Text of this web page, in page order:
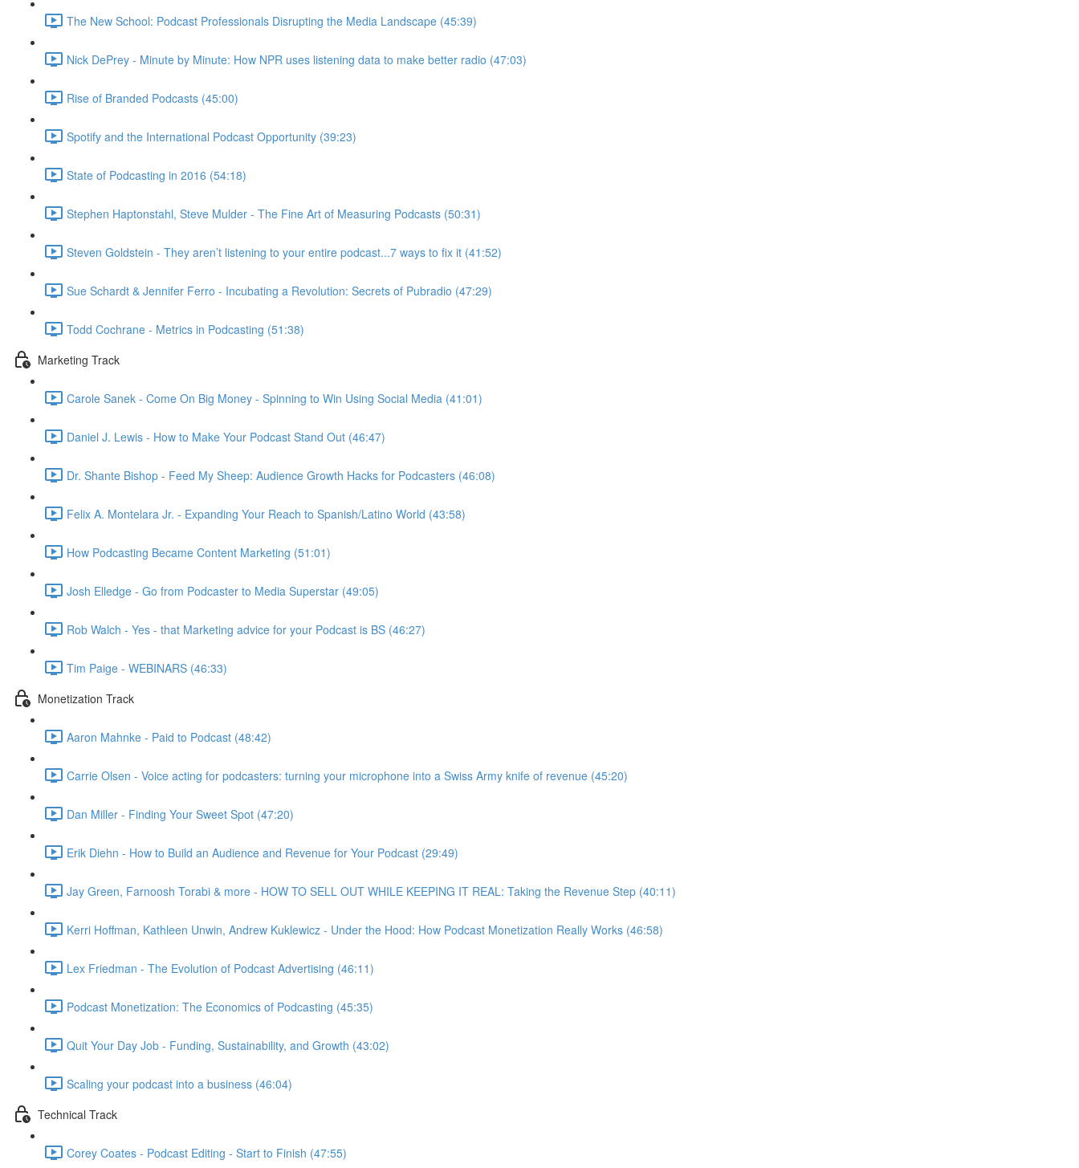
The New School: Podcast Professionals Disrupting the Media Landscape (45:39)
Nick DePrey - Minute by Minute: How NPR uses listening data to make better radio (47:03)
Rise of Branded Podcasts (45:00)
Spotify and the International Podcast Opportunity (39:23)
State of Podcasting in 2016 (54:18)
Stephen Haptonstahl, Steve Mulder - The Fine Art of Measuring Podcasts (50:31)
Steven Goldstein - They aren’t listening to your entire podcast...7 ways to fix it (41:52)
Sue Schardt & Jennifer Ferro - Incubating a Revolution: Secrets of Pubradio (47:29)
Todd Cochrane - Metrics in Podcasting (51:38)
Marketing Track
Carole Sanek - Come On Big Money - Spinning to Win Using Social Media (41:01)
Daniel J. Lewis - How to Make Your Podcast Stand Out (46:47)
Dr. Shante Bishop - Feed My Sheep: Audience Growth Hacks for Podcasters (46:08)
Felix A. Montelara Jr. - Expanding Your Reach to Spanish/Latino World (43:58)
How Podcasting Became Content Marketing (51:01)
Josh Elledge - Go from Podcaster to Media Superstar (49:05)
Rob Walch - Yes - that Marketing advice for your Podcast is BS (46:27)
Tim Paige - WEBINARS (46:33)
Monetization Track
Aaron Mahnke - Paid to Podcast (48:42)
Carrie Olsen - Voice acting for podcasters: turning your microphone into a Swiss Army knife of revenue (45:20)
Dan Miller - Finding Your Sweet Spot (47:20)
Erik Diehn - How to Build an Audience and Revenue for Your Podcast (29:49)
Jay Green, Farnoosh Torabi & more - HOW TO SELL OUT WHILE KEEPING IT REAL: Taking the Revenue Step (40:11)
Kerri Hoffman, Kathleen Unwin, Andrew Kuklewicz - Under the Hood: How Podcast Monetization Really Works (46:58)
Lex Friedman - The Evolution of Podcast Advertising (46:11)
Podcast Monetization: The Economics of Podcasting (45:35)
Quit Your Day Job - Funding, Sustainability, and Growth (43:02)
Scaling your podcast into a business (46:04)
Technical Track
Corey Coates - Podcast Editing - Start to Finish (47:55)